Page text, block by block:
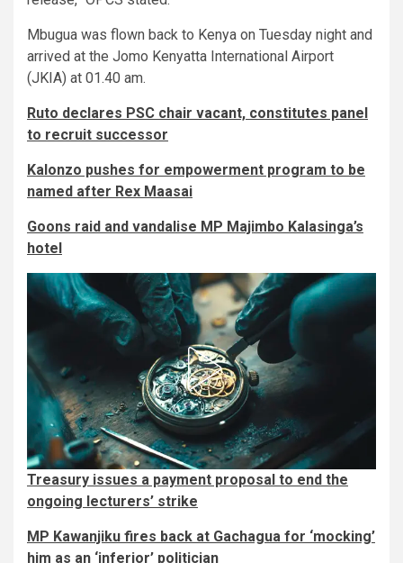
Mbugua was flown back to Kenya on Tuesday night and
arrived at the Jomo Kenyatta International Airport
(JKIA) at 01.40 am.
Ruto declares PSC chair vacant, constitutes panel
to recruit successor
Kalonzo pushes for empowerment program to be
named after Rex Maasai
Goons raid and vandalise MP Majimbo Kalasinga’s
hotel
Treasury issues a payment proposal to end the
ongoing lecturers’ strike
MP Kawanjiku fires back at Gachagua for ‘mocking’
him as an ‘inferior’ politician